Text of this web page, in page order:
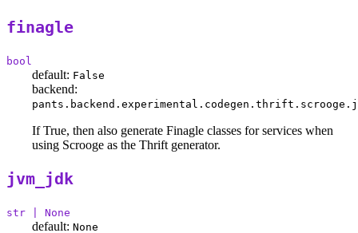
finagle
bool
default: False
backend:
If True, then also generate Finagle classes for services when
using Scrooge as the Thrift generator.
jvm_jdk
str | None
default: None